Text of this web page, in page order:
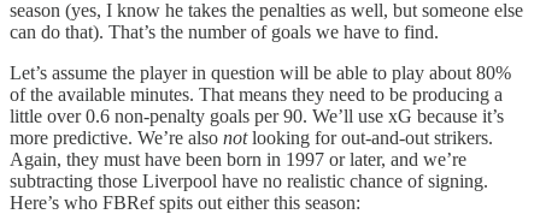
season (yes, I know he takes the penalties as well, but someone else
can do that). That’s the number of goals we have to find.
Let’s assume the player in question will be able to play about 80%
of the available minutes. That means they need to be producing a
little over 0.6 non-penalty goals per 90. We’ll use xG because it’s
more predictive. We’re also notlooking for out-and-out strikers.
Again, they must have been born in 1997 or later, and we’re
subtracting those Liverpool have no realistic chance of signing.
Here’s who FBRef spits out either this season: